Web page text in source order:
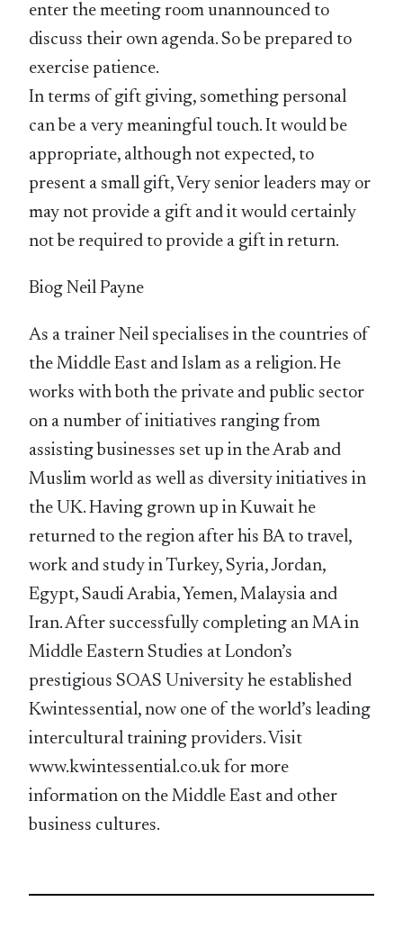
enter the meeting room unannounced to
discuss their own agenda. So be prepared to
exercise patience.
In terms of gift giving, something personal
can be a very meaningful touch. It would be
appropriate, although not expected, to
present a small gift, Very senior leaders may or
may not provide a gift and it would certainly
not be required to provide a gift in return.
Biog Neil Payne
As a trainer Neil specialises in the countries of
the Middle East and Islam as a religion. He
works with both the private and public sector
on a number of initiatives ranging from
assisting businesses set up in the Arab and
Muslim world as well as diversity initiatives in
the UK. Having grown up in Kuwait he
returned to the region after his BA to travel,
work and study in Turkey, Syria, Jordan,
Egypt, Saudi Arabia, Yemen, Malaysia and
Iran. After successfully completing an MA in
Middle Eastern Studies at London’s
prestigious SOAS University he established
Kwintessential, now one of the world’s leading
intercultural training providers. Visit
www.kwintessential.co.uk for more
information on the Middle East and other
business cultures.